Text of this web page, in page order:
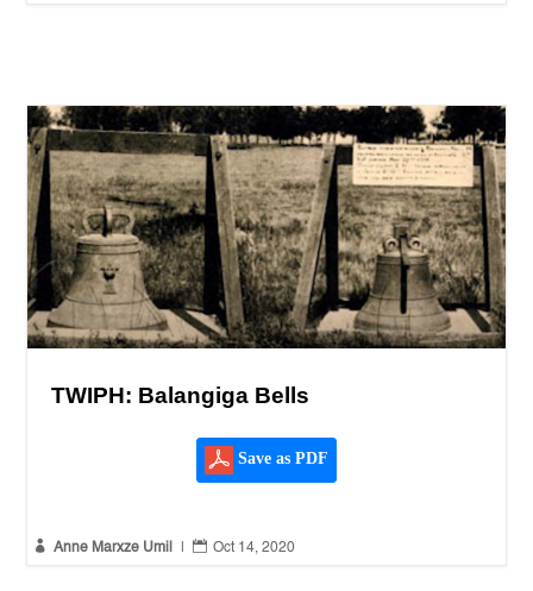
TWIPH: Balangiga Bells
Save as PDF
 Anne Marxze Umil  Oct 14, 2020